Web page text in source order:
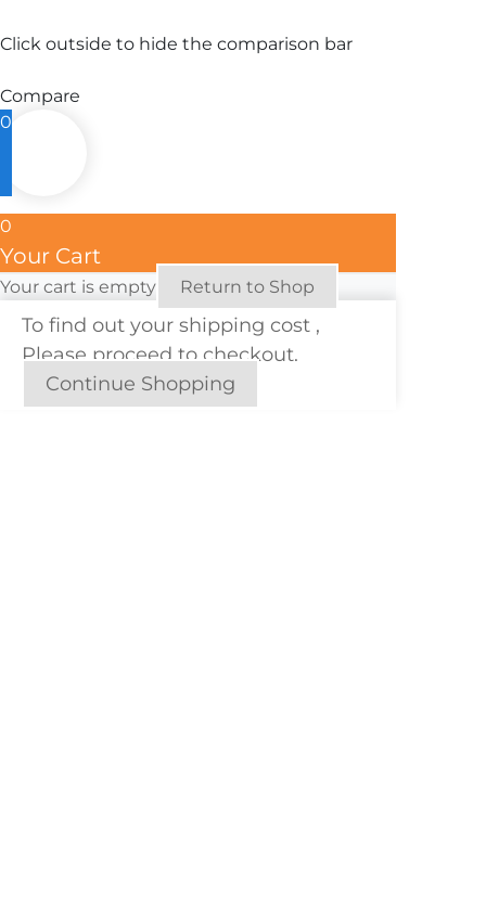
Click outside to hide the comparison bar
Compare
0
0
Your Cart
Your cart is empty Return to Shop
To find out your shipping cost ,
Please proceed to checkout.
Continue Shopping